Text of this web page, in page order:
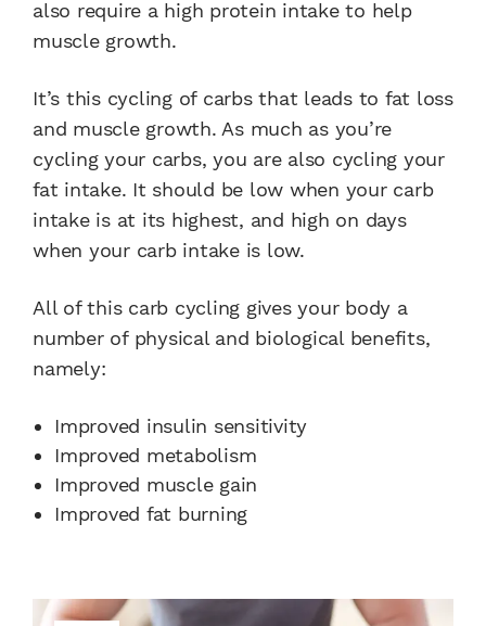
also require a high protein intake to help
muscle growth.
It’s this cycling of carbs that leads to fat loss
and muscle growth. As much as you’re
cycling your carbs, you are also cycling your
fat intake. It should be low when your carb
intake is at its highest, and high on days
when your carb intake is low.
All of this carb cycling gives your body a
number of physical and biological benefits,
namely:
Improved insulin sensitivity
Improved metabolism
Improved muscle gain
Improved fat burning